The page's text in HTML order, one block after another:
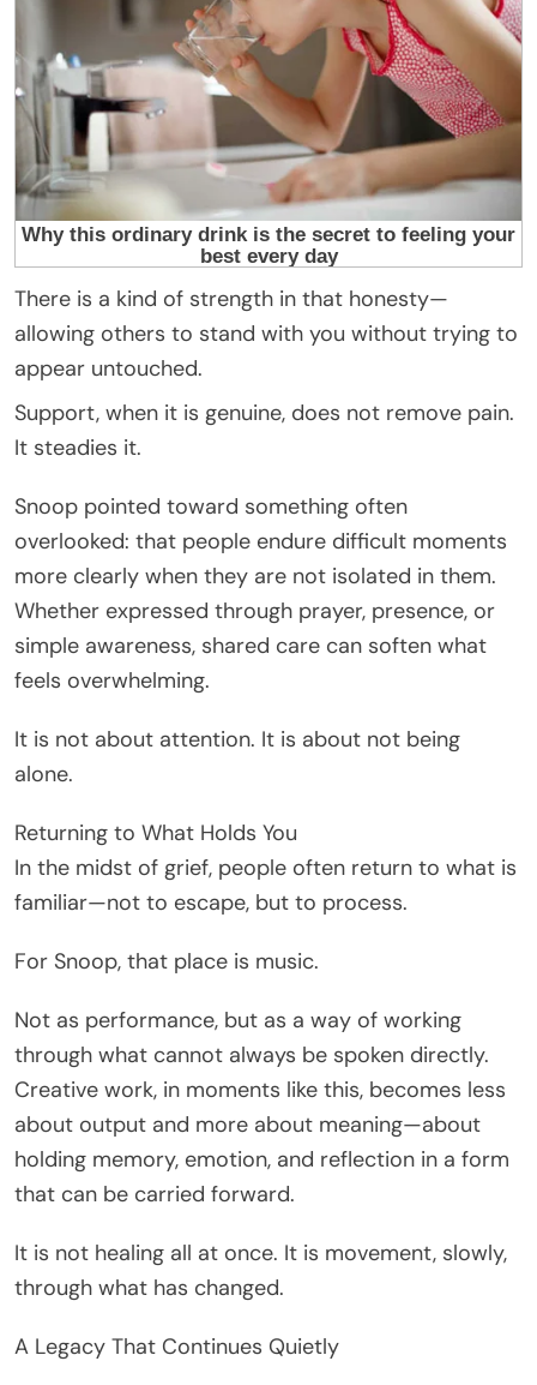
There is a kind of strength in that honesty—
allowing others to stand with you without trying to
appear untouched.
Support, when it is genuine, does not remove pain.
It steadies it.
Snoop pointed toward something often
overlooked: that people endure difficult moments
more clearly when they are not isolated in them.
Whether expressed through prayer, presence, or
simple awareness, shared care can soften what
feels overwhelming.
It is not about attention. It is about not being
alone.
Returning to What Holds You
In the midst of grief, people often return to what is
familiar—not to escape, but to process.
For Snoop, that place is music.
Not as performance, but as a way of working
through what cannot always be spoken directly.
Creative work, in moments like this, becomes less
about output and more about meaning—about
holding memory, emotion, and reflection in a form
that can be carried forward.
It is not healing all at once. It is movement, slowly,
through what has changed.
A Legacy That Continues Quietly